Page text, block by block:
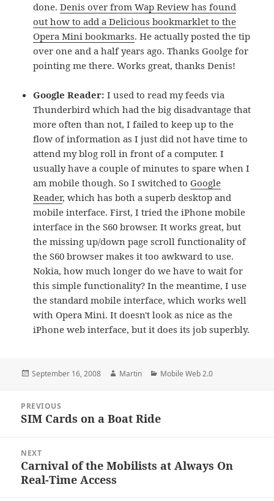
done.Denis over from Wap Review has found
out how to add a Delicious bookmarklet to the
Opera Mini bookmarks. He actually posted the tip
over one and a half years ago. Thanks Goolge for
pointing me there. Works great, thanks Denis!
Google Reader: I used to read my feeds via
Thunderbird which had the big disadvantage that
more often than not, I failed to keep up to the
flow of information as I just did not have time to
attend my blog roll in front of a computer. I
usually have a couple of minutes to spare when I
am mobile though. So I switched to Google
Reader, which has both a superb desktop and
mobile interface. First, I tried the iPhone mobile
interface in the S60 browser. It works great, but
the missing up/down page scroll functionality of
the S60 browser makes it too awkward to use.
Nokia, how much longer do we have to wait for
this simple functionality? In the meantime, I use
the standard mobile interface, which works well
with Opera Mini. It doesn't look as nice as the
iPhone web interface, but it does its job superbly.
Posted
September 16, 2008 Author
Martin Categories
Mobile Web 2.0
navigation
PREVIOUS
Previous
SIM Cards on a Boat Ride
NEXT
Next
post:
Carnival of the Mobilists at Always On
Real-Time Access